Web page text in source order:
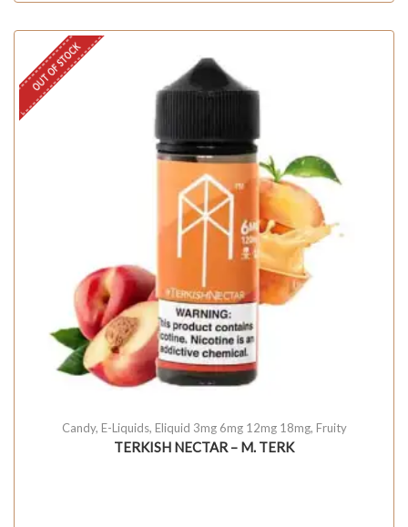
OUT OF STOCK
Candy, E-Liquids, Eliquid 3mg 6mg 12mg 18mg, Fruity
TERKISH NECTAR – M. TERK